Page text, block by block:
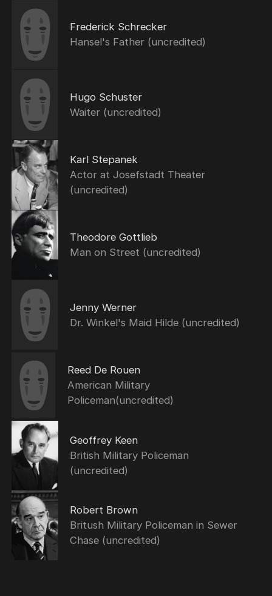
Frederick Schrecker
Hansel's Father (uncredited)
Hugo Schuster
Waiter (uncredited)
Karl Stepanek
Actor at Josefstadt Theater
(uncredited)
Theodore Gottlieb
Man on Street (uncredited)
Jenny Werner
Dr. Winkel's Maid Hilde (uncredited)
Reed De Rouen
American Military
Policeman(uncredited)
Geoffrey Keen
British Military Policeman
(uncredited)
Robert Brown
Britush Military Policeman in Sewer
Chase (uncredited)